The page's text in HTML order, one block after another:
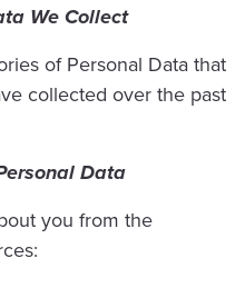
We Collect
of Personal Data that
collected over the past
Data
you from the